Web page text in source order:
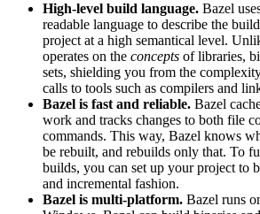
High-level build language. Bazel
readable language to describe the
project at a high semantical level.
operates on the concepts of libraries,
sets, shielding you from the
calls to tools such as compilers and
Bazel is fast and reliable. Bazel
work and tracks changes to both file
commands. This way, Bazel knows
be rebuilt, and rebuilds only that. To
builds, you can set up your project to
and incremental fashion.
Bazel is multi-platform. Bazel runs